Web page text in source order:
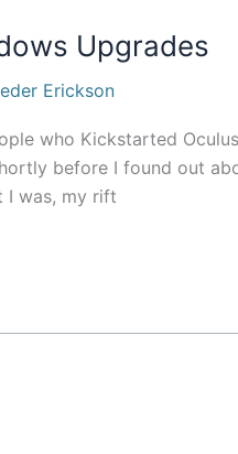
Upgrades
Erickson
who Kickstarted
before I found out
I was, my rift